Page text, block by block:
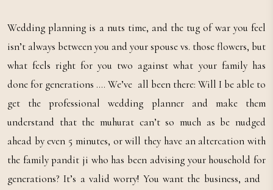
Wedding planning is a nuts time, and the tug of war you feel
isn’t always between you and your spouse vs. those flowers, but
what feels right for you two against what your family has
done for generations …. We’ve all been there: Will I be able to
get the professional wedding planner and make them
understand that the muhurat can’t so much as be nudged
ahead by even 5 minutes, or will they have an altercation with
the family pandit ji who has been advising your household for
generations? It’s a valid worry! You want the business, and